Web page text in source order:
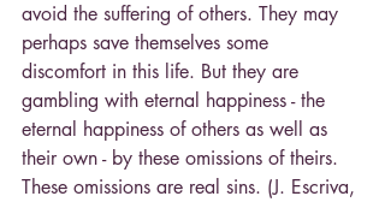
avoid the suffering of others. They may
perhaps save themselves some
discomfort in this life. But they are
gambling with eternal happiness - the
eternal happiness of others as well as
their own - by these omissions of theirs.
These omissions are real sins. (J. Escriva,